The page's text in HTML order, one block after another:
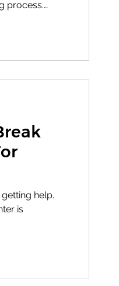
process.
Honoring
help.
is